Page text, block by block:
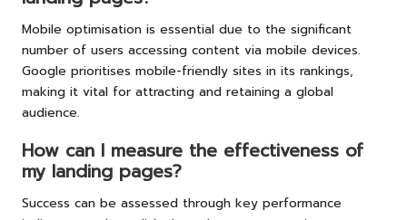
Mobile optimisation is essential due to the significant
number of users accessing content via mobile devices.
Google prioritises mobile-friendly sites in its rankings,
making it vital for attracting and retaining a global
audience.
How can I measure the effectiveness of
my landing pages?
Success can be assessed through key performance